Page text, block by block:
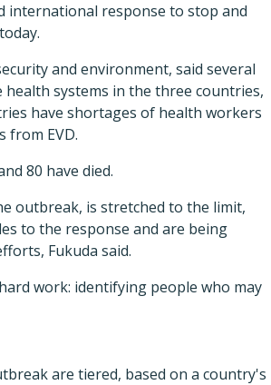
international response to stop and
and environment, said several
health systems in the three countries,
have shortages of health workers
from EVD.
80 have died.
outbreak, is stretched to the limit,
to the response and are being
Fukuda said.
work: identifying people who may
are tiered, based on a country's